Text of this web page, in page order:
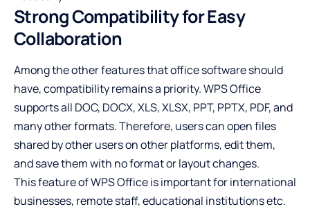
Strong Compatibility for Easy
Collaboration
Among the other features that office software should
have, compatibility remains a priority. WPS Office
supports all DOC, DOCX, XLS, XLSX, PPT, PPTX, PDF, and
many other formats. Therefore, users can open files
shared by other users on other platforms, edit them,
and save them with no format or layout changes.
This feature of WPS Office is important for international
businesses, remote staff, educational institutions etc.